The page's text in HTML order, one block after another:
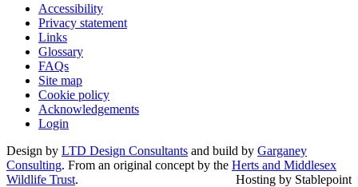
Accessibility
Privacy statement
Links
Glossary
FAQs
Site map
Cookie policy
Acknowledgements
Login
Design by LTD Design Consultants and build by Garganey
Consulting. From an original concept by the Herts and Middlesex
Wildlife Trust. Hosting by Stablepoint